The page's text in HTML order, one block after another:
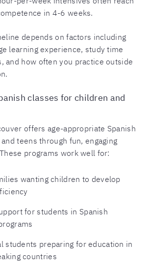
in 4-6 weeks.
depends on factors including
learning experience, study time
and how often you practice outside
classes for children and
offers age-appropriate Spanish
teens through fun, engaging
programs work well for:
wanting children to develop
for students in Spanish
students preparing for education in
countries